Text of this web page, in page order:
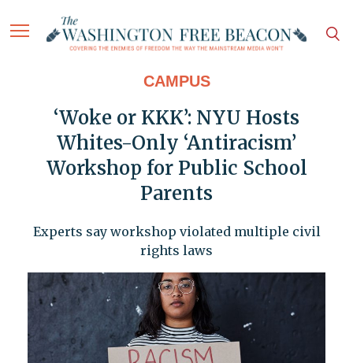
CAMPUS
‘Woke or KKK’: NYU Hosts
Whites-Only ‘Antiracism’
Workshop for Public School
Parents
Experts say workshop violated multiple civil
rights laws